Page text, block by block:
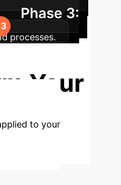
Phase 3:
processes.
scaling of AI
Your
to your